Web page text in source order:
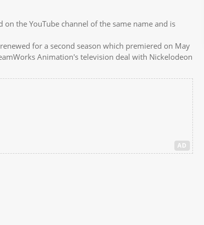
the YouTube channel of the same name and is
for a second season which premiered on May
Animation's television deal with Nickelodeon
AD